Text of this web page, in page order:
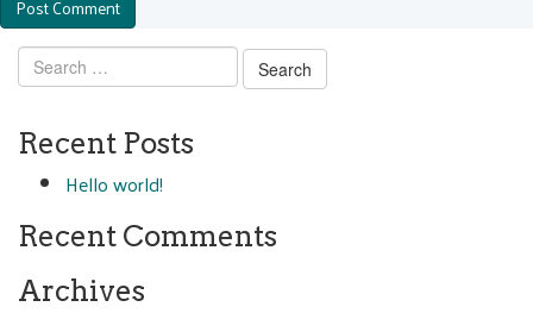
Search
for:
Recent Posts
Hello world!
Recent Comments
Archives